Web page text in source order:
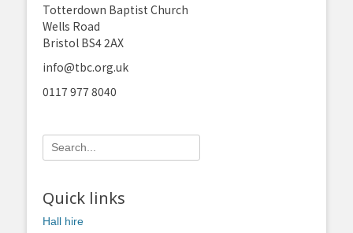
Totterdown Baptist Church
Wells Road
Bristol BS4 2AX
info@tbc.org.uk
0117 977 8040
Search
for:
Quick links
Hall hire